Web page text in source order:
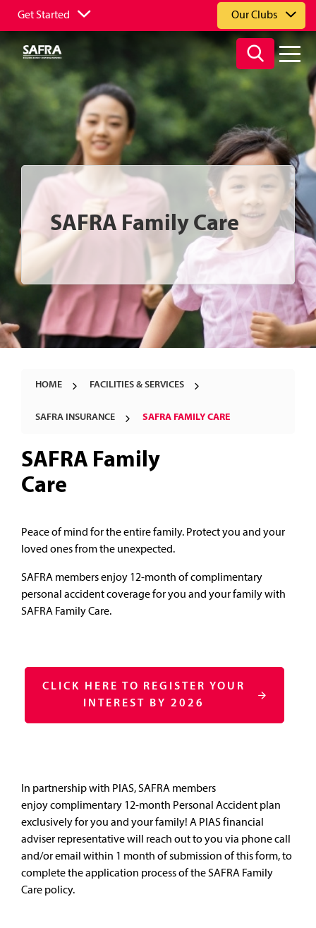
Get Started Our Clubs
SAFRA Family Care
HOME FACILITIES & SERVICES
SAFRA INSURANCE SAFRA FAMILY CARE
SAFRA Family
Care
Peace of mind for the entire family. Protect you and your
loved ones from the unexpected.
SAFRA members enjoy 12-month of complimentary
personal accident coverage for you and your family with
SAFRA Family Care.
CLICK HERE TO REGISTER YOUR
INTEREST BY 2026
In partnership with PIAS, SAFRA members
enjoy complimentary 12-month Personal Accident plan
exclusively for you and your family! A PIAS financial
adviser representative will reach out to you via phone call
and/or email within 1 month of submission of this form, to
complete the application process of the SAFRA Family
Care policy.